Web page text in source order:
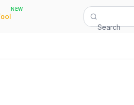
NEW
Search